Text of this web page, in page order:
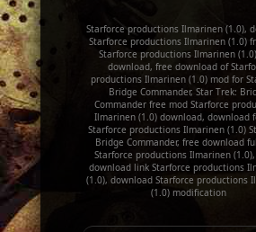
Starforce productions Ilmarinen (1.0),
Starforce productions Ilmarinen (1.0)
Starforce productions Ilmarinen
download, free download of
productions Ilmarinen (1.0) mod for
Bridge Commander, Star Trek:
Commander free mod Starforce
Ilmarinen (1.0) download, download
Starforce productions Ilmarinen (1.0)
Bridge Commander, free download
Starforce productions Ilmarinen
download link Starforce productions
(1.0), download Starforce productions
(1.0) modification